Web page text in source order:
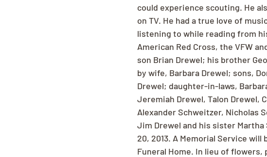
could experience scouting. He
on TV. He had a true love of
listening to while reading from
American Red Cross, the VFW
son Brian Drewel; his brother
by wife, Barbara Drewel; sons,
Drewel; daughter-in-laws,
Jeremiah Drewel, Talon Drewel,
Alexander Schweitzer, Nicholas
Jim Drewel and his sister
20, 2013. A Memorial Service will
Funeral Home. In lieu of flowers,